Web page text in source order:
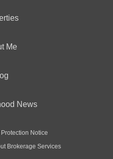
Me
News
Notice
Brokerage Services